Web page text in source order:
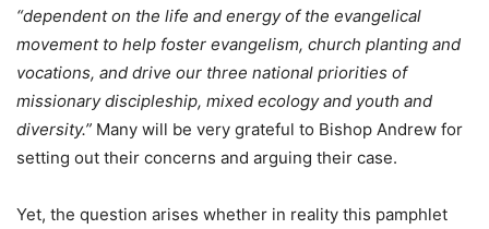
“dependent on the life and energy of the evangelical
movement to help foster evangelism, church planting and
vocations, and drive our three national priorities of
missionary discipleship, mixed ecology and youth and
diversity.” Many will be very grateful to Bishop Andrew for
setting out their concerns and arguing their case.
Yet, the question arises whether in reality this pamphlet